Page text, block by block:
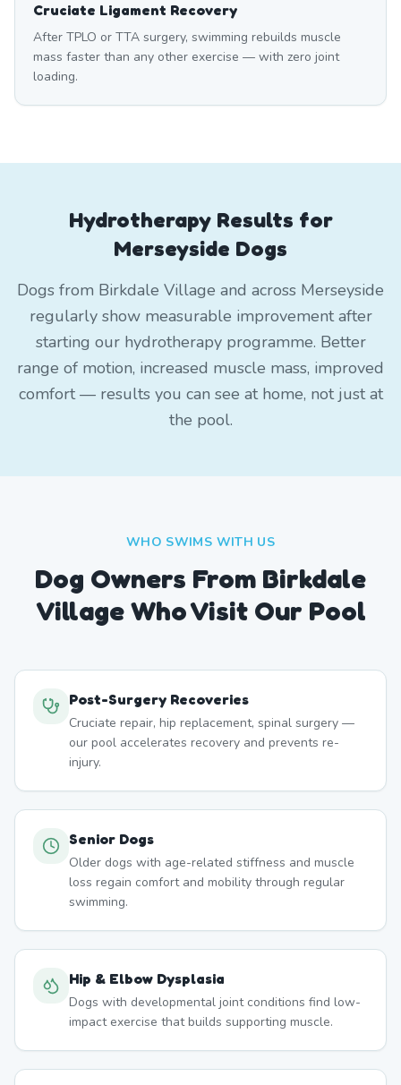
Cruciate Ligament Recovery
After TPLO or TTA surgery, swimming rebuilds muscle
mass faster than any other exercise — with zero joint
loading.
Hydrotherapy Results for
Merseyside Dogs
Dogs from Birkdale Village and across Merseyside
regularly show measurable improvement after
starting our hydrotherapy programme. Better
range of motion, increased muscle mass, improved
comfort — results you can see at home, not just at
the pool.
WHO SWIMS WITH US
Dog Owners From Birkdale
VillageWho Visit Our Pool
Post-Surgery Recoveries
Cruciate repair, hip replacement, spinal surgery —
our pool accelerates recovery and prevents re-
injury.
Senior Dogs
Older dogs with age-related stiffness and muscle
loss regain comfort and mobility through regular
swimming.
Hip & Elbow Dysplasia
Dogs with developmental joint conditions find low-
impact exercise that builds supporting muscle.